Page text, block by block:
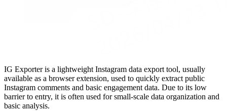
IG Exporter is a lightweight Instagram data export tool, usually
available as a browser extension, used to quickly extract public
Instagram comments and basic engagement data. Due to its low
barrier to entry, it is often used for small-scale data organization and
basic analysis.